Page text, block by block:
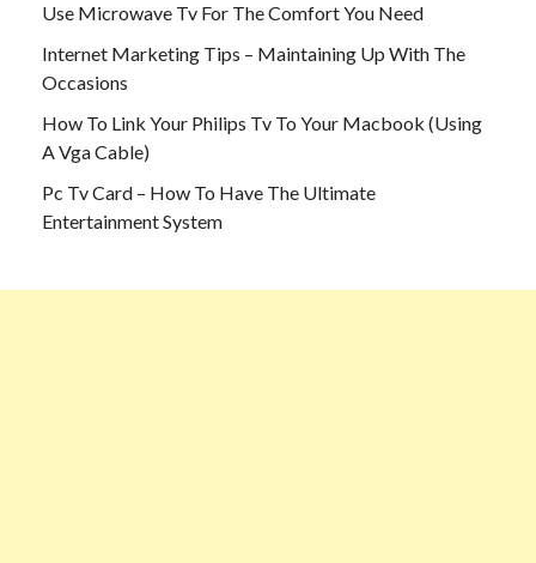
Use Microwave Tv For The Comfort You Need
Internet Marketing Tips – Maintaining Up With The
Occasions
How To Link Your Philips Tv To Your Macbook (Using
A Vga Cable)
Pc Tv Card – How To Have The Ultimate
Entertainment System